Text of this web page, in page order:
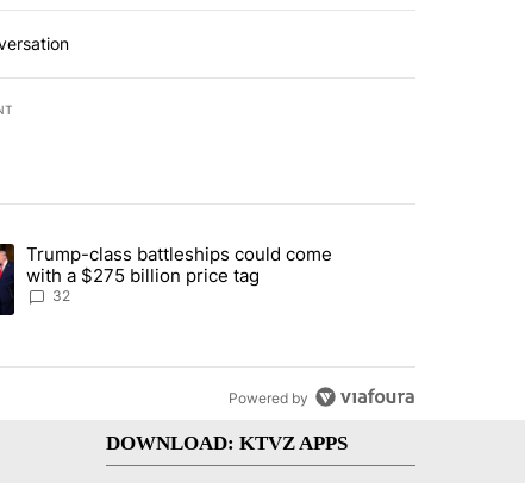
days.
to protect Oregon hunting, fishing and farming" with 106
article titled "Trump-class battleships could come with a $275
Trump-class battleships could come
with a $275 billion price tag
32
Powered by
DOWNLOAD: KTVZ APPS